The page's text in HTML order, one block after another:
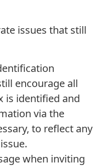
issues that still
encourage all
is identified and
via the
to reflect any
when inviting